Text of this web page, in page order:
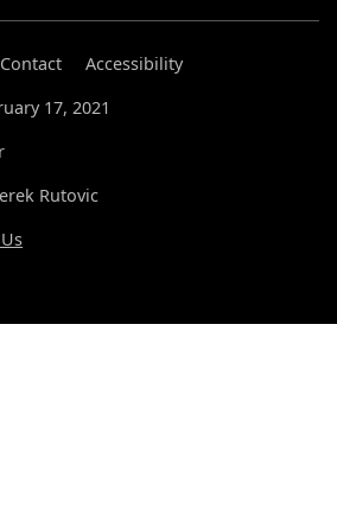
Contact
Accessibility
17, 2021
Rutovic